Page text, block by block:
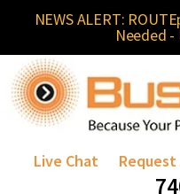
NEWS ALERT:
Needed -
Live Chat Request